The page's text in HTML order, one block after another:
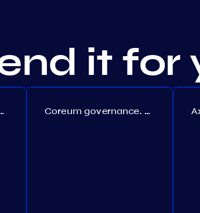
it for
Proposal №150 Coreum governance. Proposal №22